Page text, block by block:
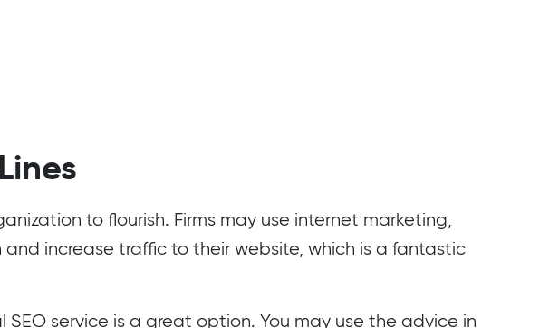
to flourish. Firms may use internet marketing,
increase traffic to their website, which is a fantastic
service is a great option. You may use the advice in